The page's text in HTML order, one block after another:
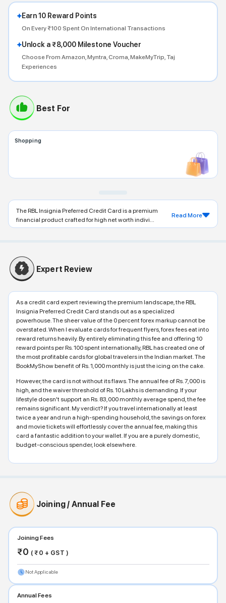
Earn 10 Reward Points
On Every ₹100 Spent On International Transactions
Unlock a ₹8,000 Milestone Voucher
Choose From Amazon, Myntra, Croma, MakeMyTrip, Taj
Experiences
Best For
Shopping
The RBL Insignia Preferred Credit Card is a premium
financial product crafted for high net worth indivi...
Read More
Expert Review
As a credit card expert reviewing the premium landscape, the RBL
Insignia Preferred Credit Card stands out as a specialized
powerhouse. The sheer value of the 0 percent forex markup cannot be
overstated. When I evaluate cards for frequent flyers, forex fees eat into
reward returns heavily. By entirely eliminating this fee and offering 10
reward points per Rs. 100 spent internationally, RBL has created one of
the most profitable cards for global travelers in the Indian market. The
BookMyShow benefit of Rs. 1,000 monthly is just the icing on the cake.
However, the card is not without its flaws. The annual fee of Rs. 7,000 is
high, and the waiver threshold of Rs. 10 Lakhs is demanding. If your
lifestyle doesn't support an Rs. 83,000 monthly average spend, the fee
remains significant. My verdict? If you travel internationally at least
twice a year and run a high-spending household, the savings on forex
and movie tickets will effortlessly cover the annual fee, making this
card a fantastic addition to your wallet. If you are a purely domestic,
budget-conscious spender, look elsewhere.
Joining / Annual Fee
Joining Fees
₹0 ( ₹ 0 + GST )
Not Applicable
Annual Fees